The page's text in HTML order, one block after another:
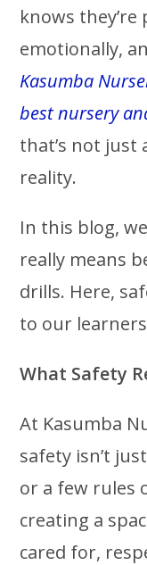
knows
emotionally,
Kasumba
best nursery
that’s not just
reality.
In this blog,
really means
drills. Here,
to our
What Safety
At Kasumba
safety isn’t
or a few rules
creating a
cared for,